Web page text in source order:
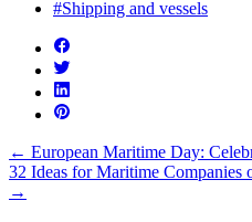
#Shipping and vessels
← European Maritime Day:
32 Ideas for Maritime
→